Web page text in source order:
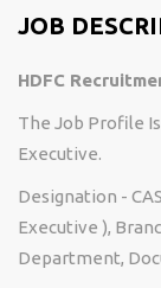
JOB
HDFC
The Job Profile
Executive.
Designation -
Executive ),
Department,